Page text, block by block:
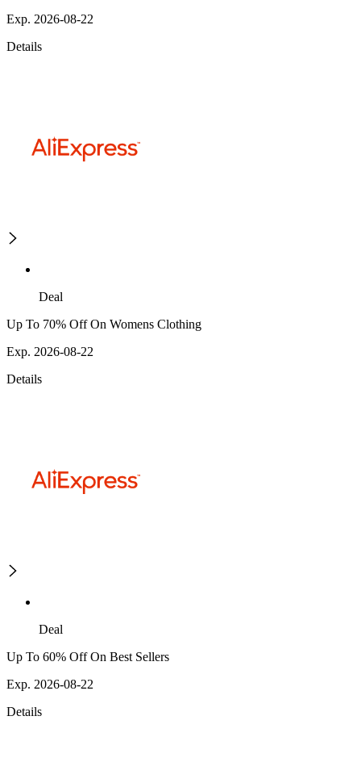
Exp. 2026-08-22
Details
Deal
Up To 70% Off On Womens Clothing
Exp. 2026-08-22
Details
Deal
Up To 60% Off On Best Sellers
Exp. 2026-08-22
Details